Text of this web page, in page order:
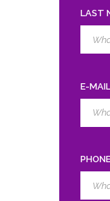
LAST
E-